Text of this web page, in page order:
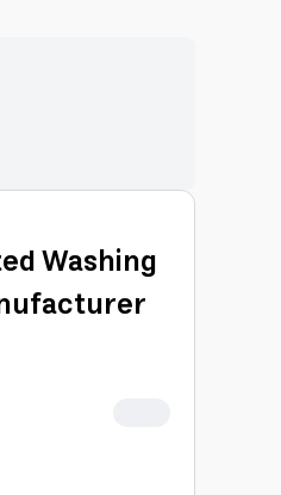
Washing